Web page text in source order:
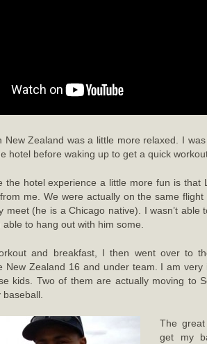
New Zealand was a little more relaxed. I
hotel before waking up to get a quick
the hotel experience a little more fun is that
me. We were actually on the same
meet (he is a Chicago native). I wasn’t able
to hang out with him some.
and breakfast, I then went over to
New Zealand 16 and under team. I am
kids. Two of them are actually moving to
The
get my